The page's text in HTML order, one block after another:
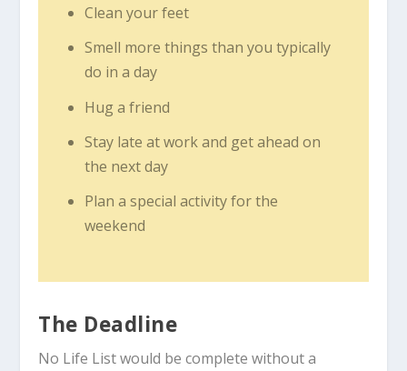
Clean your feet
Smell more things than you typically
do in a day
Hug a friend
Stay late at work and get ahead on
the next day
Plan a special activity for the
weekend
The Deadline
No Life List would be complete without a